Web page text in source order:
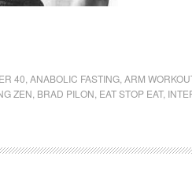
40 ANABOLIC FASTING ARM
ZEN BRAD PILON EAT STOP EAT,